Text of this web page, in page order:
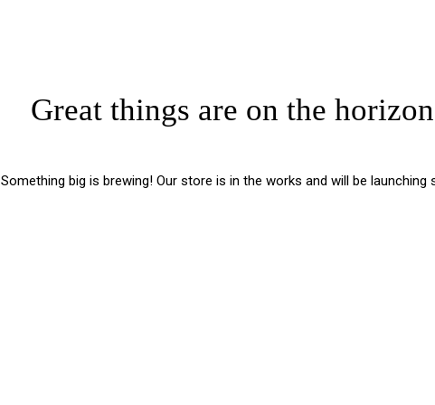
Great things are on the horizon
Something big is brewing! Our store is in the works and will be launching